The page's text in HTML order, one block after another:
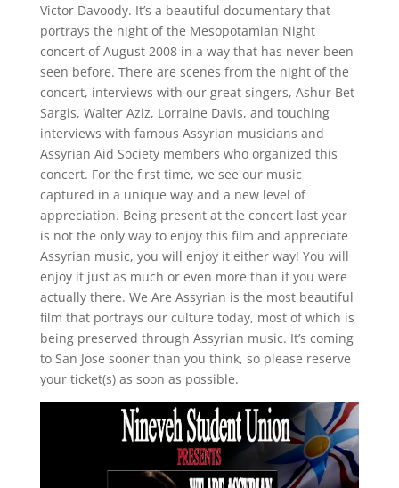
Victor Davoody. It’s a beautiful documentary that
portrays the night of the Mesopotamian Night
concert of August 2008 in a way that has never been
seen before. There are scenes from the night of the
concert, interviews with our great singers, Ashur Bet
Sargis, Walter Aziz, Lorraine Davis, and touching
interviews with famous Assyrian musicians and
Assyrian Aid Society members who organized this
concert. For the first time, we see our music
captured in a unique way and a new level of
appreciation. Being present at the concert last year
is not the only way to enjoy this film and appreciate
Assyrian music, you will enjoy it either way! You will
enjoy it just as much or even more than if you were
actually there. We Are Assyrian is the most beautiful
film that portrays our culture today, most of which is
being preserved through Assyrian music. It’s coming
to San Jose sooner than you think, so please reserve
your ticket(s) as soon as possible.